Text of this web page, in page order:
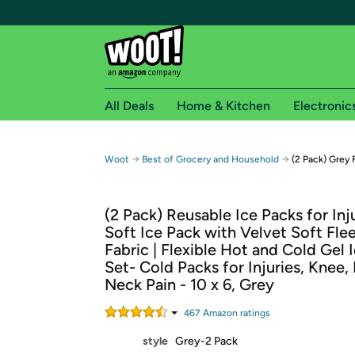
Free shipping for
Free Standard shipping on Woot! orders
Free Express shipping on Shirt.Woot
Amazon Prime membership required. See
Get started by logging in with Amazon or try a
All Deals Home & Kitchen
Woot → Best of Grocery and Household → (2 Pack) Grey
(2 Pack) Reusable Ice Packs for
Soft Ice Pack with Velvet Soft
Fabric | Flexible Hot and Cold Gel
Set- Cold Packs for Injuries, Knee,
Neck Pain - 10 x 6, Grey
467 Amazon ratings
style Grey-2 Pack